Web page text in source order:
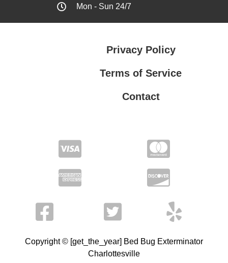
Mon - Sun 24/7
Privacy Policy
Terms of Service
Contact
Copyright © [get_the_year] Bed Bug Exterminator
Charlottesville